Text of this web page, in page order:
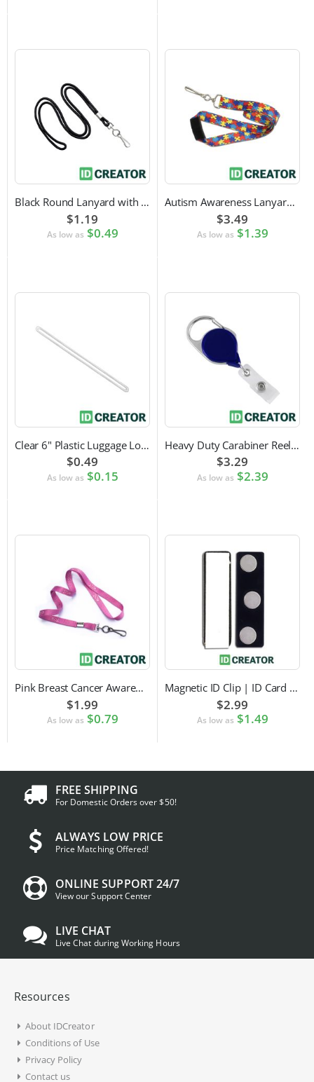
Black Round Lanyard with Swivel Hook Attachment
$1.19
As low as $0.49
Autism Awareness Lanyard with Safety Breakaway and Swivel Hook Attachment
$3.49
As low as $1.39
Clear 6" Plastic Luggage Loop Strap
$0.49
As low as $0.15
Heavy Duty Carabiner Reel with Clip Attachment
$3.29
As low as $2.39
Pink Breast Cancer Awareness Lanyard with Swivel Hook Attachment
$1.99
As low as $0.79
Magnetic ID Clip | ID Card Accessory
$2.99
As low as $1.49
FREE SHIPPING
For Domestic Orders over $50!
ALWAYS LOW PRICE
Price Matching Offered!
ONLINE SUPPORT 24/7
View our Support Center
LIVE CHAT
Live Chat during Working Hours
Resources
About IDCreator
Conditions of Use
Privacy Policy
Contact us